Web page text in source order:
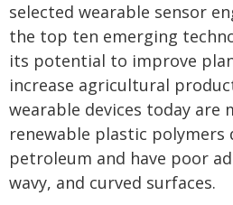
selected wearable sensor
the top ten emerging
its potential to improve
increase agricultural
wearable devices today are
renewable plastic polymers
petroleum and have poor
wavy, and curved surfaces.